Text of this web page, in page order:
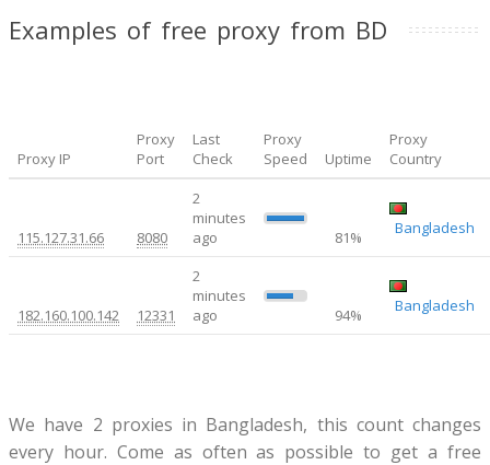
Examples of free proxy from BD
Proxy IP
Proxy
Port
Last
Check
Proxy
Speed
Uptime
Proxy
Country
115.127.31.66 8080
2
minutes
ago
0.2
81% Bangladesh
182.160.100.142 12331
2
minutes
ago
11.78
94% Bangladesh
We have 2 proxies in Bangladesh, this count changes
every hour. Come as often as possible to get a free